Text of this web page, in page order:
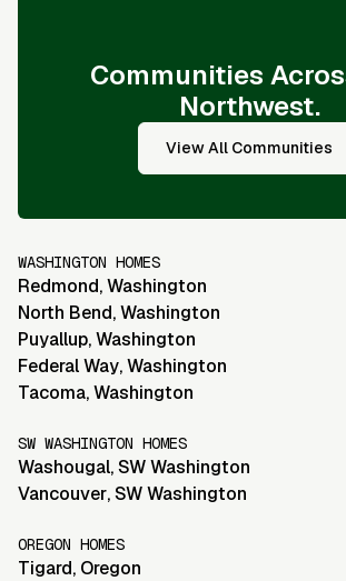
Communities
Northwest.
View All Communities
WASHINGTON HOMES
Redmond,Washington
North Bend,Washington
Puyallup,Washington
Federal Way,Washington
Tacoma,Washington
SW WASHINGTON HOMES
Washougal,SW Washington
Vancouver,SW Washington
OREGON HOMES
Tigard, Oregon